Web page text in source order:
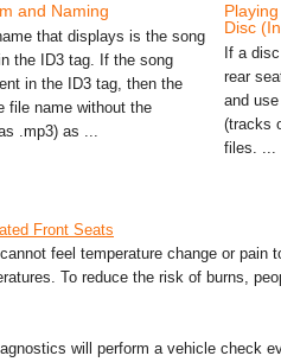
and Naming
that displays is the song
the ID3 tag. If the song
in the ID3 tag, then the
file name without the
.mp3) as ...
Disc
If a
rear
and
(tracks
files. ...
Front Seats
feel temperature change or pain
To reduce the risk of burns,
will perform a vehicle check